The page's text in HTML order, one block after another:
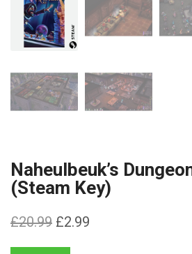
Naheulbeuk’s
(Steam Key)
£20.99 Original
price
£2.99